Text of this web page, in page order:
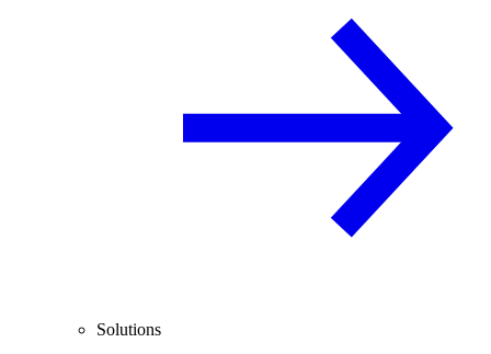
Solutions